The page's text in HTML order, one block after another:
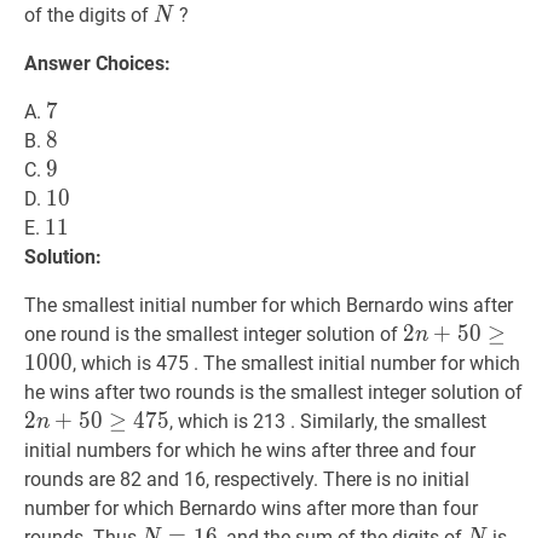
of the digits of NN
N ?
Answer Choices:
A. 7
7
B. 8
8
C. 9
9
D. 10
10
E. 11
11
Solution:
The smallest initial number for which Bernardo wins after
one round is the smallest integer solution of 2n +50≥ 1000
n+50
\geq
1000
2n + 50 ≥
1000, which is 475 . The smallest initial number for which
he wins after two rounds is the smallest integer solution of
2n + 50 ≥ 475, which is 213 . Similarly, the smallest
initial numbers for which he wins after three and four
rounds are 82 and 16, respectively. There is no initial
number for which Bernardo wins after more than four